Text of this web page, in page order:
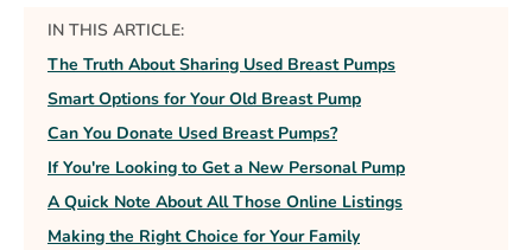
IN THIS ARTICLE:
The Truth About Sharing Used Breast Pumps
Smart Options for Your Old Breast Pump
Can You Donate Used Breast Pumps?
If You're Looking to Get a New Personal Pump
A Quick Note About All Those Online Listings
Making the Right Choice for Your Family